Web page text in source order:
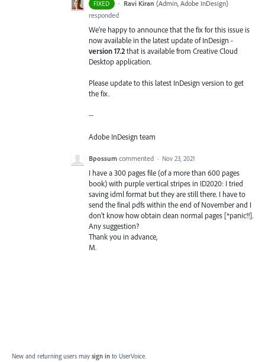
FIXED · Ravi Kiran (Admin, Adobe InDesign)
responded
We're happy to announce that the fix for this issue is
now available in the latest update of InDesign -
version 17.2that is available from Creative Cloud
Desktop application.
Please update to this latest InDesign version to get
the fix.
--
Adobe InDesign team
Bpossum commented · Nov 23, 2021
I have a 300 pages file (of a more than 600 pages
book) with purple vertical stripes in ID2020: I tried
saving idml format but they are still there. I have to
send the final pdfs within the end of November and I
don't know how obtain clean normal pages [*panic!!].
Any suggestion?
Thank you in advance,
M.
New and returning users may sign in to UserVoice.